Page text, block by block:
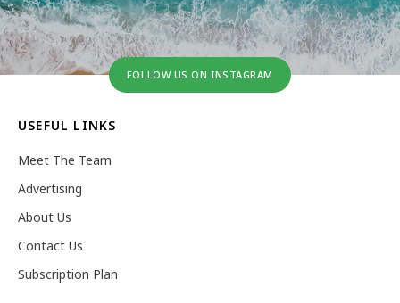
FOLLOW US ON INSTAGRAM
USEFUL LINKS
Meet The Team
Advertising
About Us
Contact Us
Subscription Plan